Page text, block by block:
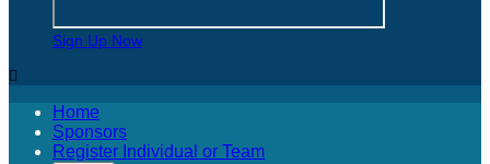
Sign Up Now

Home
Sponsors
Register Individual or Team